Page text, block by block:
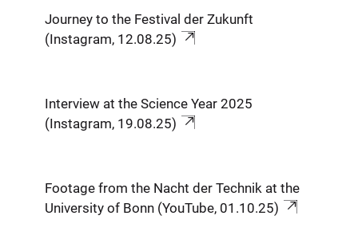
Journey to the Festival der Zukunft
(Instagram, 12.08.25)
Interview at the Science Year 2025
(Instagram, 19.08.25)
Footage from the Nacht der Technik at the
University of Bonn (YouTube, 01.10.25)